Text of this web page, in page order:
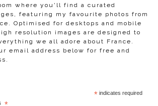
where you'll find a curated
featuring my favourite photos from
Optimised for desktops and mobile
resolution images are designed to
we all adore about France.
email address below for free and
*indicates required